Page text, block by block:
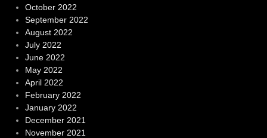
October 2022
September 2022
August 2022
July 2022
June 2022
May 2022
April 2022
February 2022
January 2022
December 2021
November 2021